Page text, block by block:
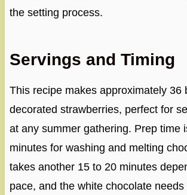
the setting process.
Servings and Timing
This recipe makes approximately 36
decorated strawberries, perfect for
at any summer gathering. Prep time
minutes for washing and melting
takes another 15 to 20 minutes
pace, and the white chocolate